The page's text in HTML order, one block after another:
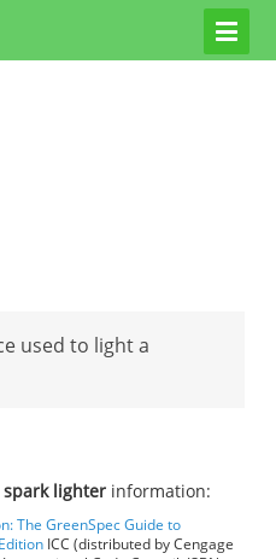
used to light a
spark lighter information:
The GreenSpec Guide to
ICC (distributed by Cengage